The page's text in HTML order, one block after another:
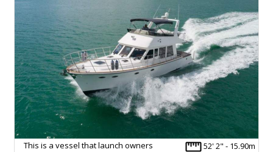
52' 2" - 15.90m
This is a vessel that launch owners